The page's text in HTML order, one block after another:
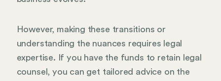
However, making these transitions or
understanding the nuances requires legal
expertise. If you have the funds to retain legal
counsel, you can get tailored advice on the